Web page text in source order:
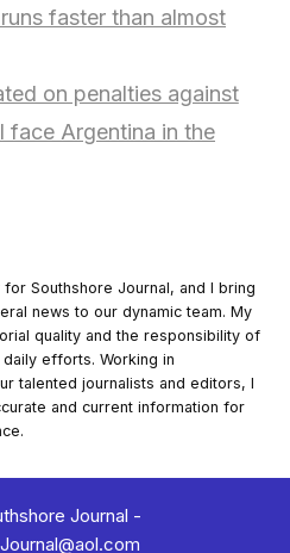
faster than almost
on penalties against
face Argentina in the
Southshore Journal, and I bring
news to our dynamic team. My
quality and the responsibility of
efforts. Working in
talented journalists and editors, I
and current information for
Journal -